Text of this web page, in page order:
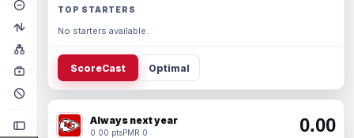
TOP STARTERS
No starters available.
ScoreCast Optimal
Always next year
0.00 ptsPMR 0 0.00